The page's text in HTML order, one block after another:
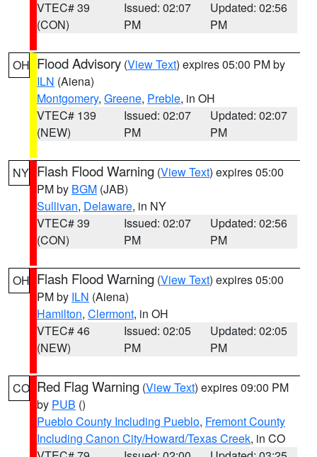
VTEC# 39
(CON)
Issued: 02:07
PM
Updated: 02:56
PM
OH Flood Advisory (View Text) expires 05:00 PM by
ILN (Aiena)
Montgomery, Greene, Preble, in OH
VTEC# 139
(NEW)
Issued: 02:07
PM
Updated: 02:07
PM
NY Flash Flood Warning (View Text) expires 05:00
PM by BGM (JAB)
Sullivan, Delaware, in NY
VTEC# 39
(CON)
Issued: 02:07
PM
Updated: 02:56
PM
OH Flash Flood Warning (View Text) expires 05:00
PM by ILN (Aiena)
Hamilton, Clermont, in OH
VTEC# 46
(NEW)
Issued: 02:05
PM
Updated: 02:05
PM
CO Red Flag Warning (View Text) expires 09:00 PM
by PUB ()
Pueblo County Including Pueblo, Fremont County
Including Canon City/Howard/Texas Creek, in CO